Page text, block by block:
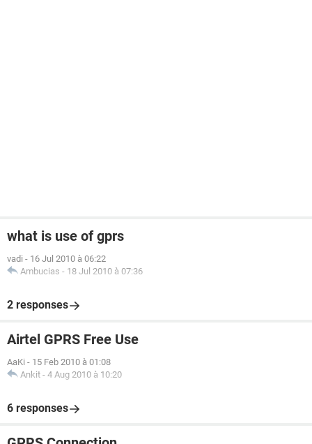
what is use of gprs
vadi - 16 Jul 2010 à 06:22
Ambucias - 18 Jul 2010 à 07:36
2 responses
Airtel GPRS Free Use
AaKi - 15 Feb 2010 à 01:08
Ankit - 4 Aug 2010 à 10:20
6 responses